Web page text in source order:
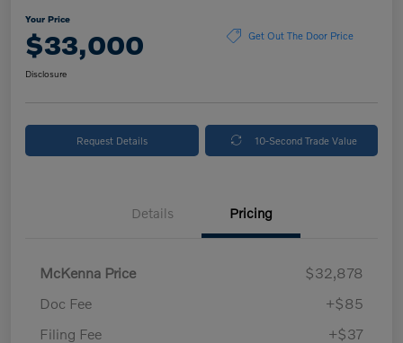
Your Price
$33,000 Get Out The Door Price
Disclosure
Request Details 10-Second Trade Value
Details Pricing
McKenna Price
$32,878
Doc Fee
+$85
Filing Fee
+$37